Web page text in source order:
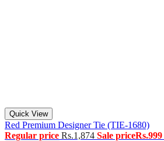
Quick View
Red Premium Designer Tie (TIE-1680)
Regular price Rs.1,874 Sale priceRs.999